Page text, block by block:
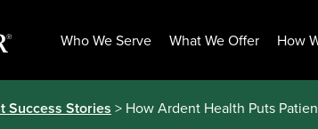
Who We Serve What We Offer How
Success Stories > How Ardent Health Puts